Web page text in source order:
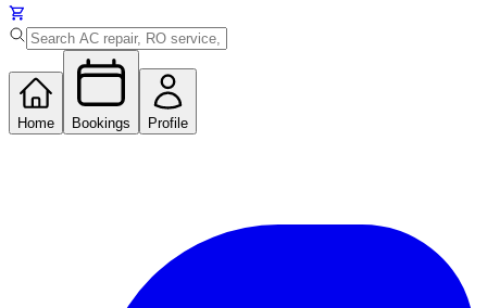
Home Bookings Profile